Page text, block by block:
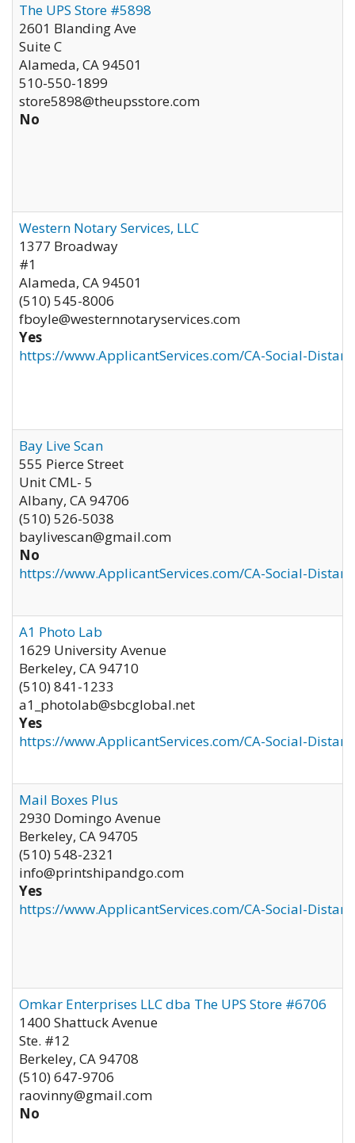
The UPS Store #5898
2601 Blanding Ave
Suite C
Alameda, CA94501
510-550-1899
store5898@theupsstore.com
No
Western Notary Services, LLC
1377 Broadway
#1
Alameda, CA94501
(510) 545-8006
fboyle@westernnotaryservices.com
Yes
https://www.ApplicantServices.com/CA-Social-
Bay Live Scan
555 Pierce Street
Unit CML- 5
Albany, CA94706
(510) 526-5038
baylivescan@gmail.com
No
https://www.ApplicantServices.com/CA-Social-
A1 Photo Lab
1629 University Avenue
Berkeley, CA94710
(510) 841-1233
a1_photolab@sbcglobal.net
Yes
https://www.ApplicantServices.com/CA-Social-
Mail Boxes Plus
2930 Domingo Avenue
Berkeley, CA94705
(510) 548-2321
info@printshipandgo.com
Yes
https://www.ApplicantServices.com/CA-Social-
Omkar Enterprises LLC dba The UPS Store #6706
1400 Shattuck Avenue
Ste. #12
Berkeley, CA94708
(510) 647-9706
raovinny@gmail.com
No